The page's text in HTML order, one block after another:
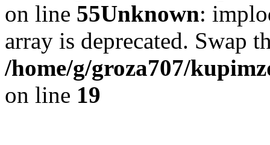
on line 55Unknown:
array is deprecated. Swap
/home/g/groza707/
on line 19